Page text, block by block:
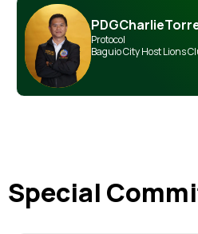
PDGCharlie
Protocol
Baguio City Host Lions
Special